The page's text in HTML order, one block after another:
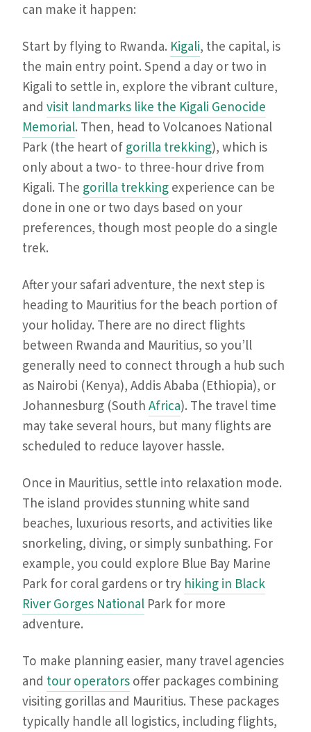
can make it happen:
Start by flying to Rwanda. Kigali, the capital, is
the main entry point. Spend a day or two in
Kigali to settle in, explore the vibrant culture,
and visit landmarks like the Kigali Genocide
Memorial. Then, head to Volcanoes National
Park (the heart ofgorilla trekking), which is
only about a two- to three-hour drive from
Kigali. The gorilla trekkingexperience can be
done in one or two days based on your
preferences, though most people do a single
trek.
After your safari adventure, the next step is
heading to Mauritius for the beach portion of
your holiday. There are no direct flights
between Rwanda and Mauritius, so you’ll
generally need to connect through a hub such
as Nairobi (Kenya), Addis Ababa (Ethiopia), or
Johannesburg (SouthAfrica). The travel time
may take several hours, but many flights are
scheduled to reduce layover hassle.
Once in Mauritius, settle into relaxation mode.
The island provides stunning white sand
beaches, luxurious resorts, and activities like
snorkeling, diving, or simply sunbathing. For
example, you could explore Blue Bay Marine
Park for coral gardens or try hiking in Black
River Gorges National Park for more
adventure.
To make planning easier, many travel agencies
and tour operatorsoffer packages combining
visiting gorillas and Mauritius. These packages
typically handle all logistics, including flights,